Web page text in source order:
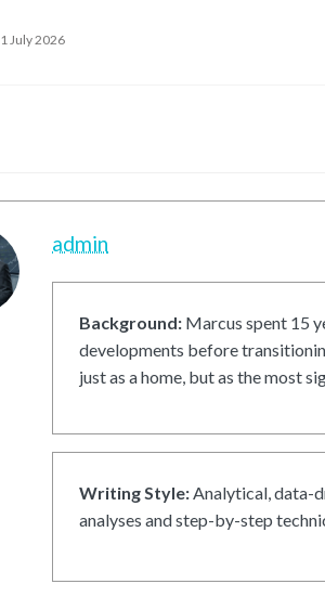
Posted
1 July 2026
admin
Background: Marcus spent 15
developments before
just as a home, but as the most
Writing Style:Analytical, data-
analyses and step-by-step